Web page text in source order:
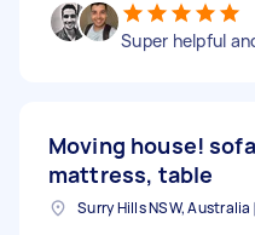
Super helpful
Moving house!
mattress, table
Surry Hills NSW, Australia